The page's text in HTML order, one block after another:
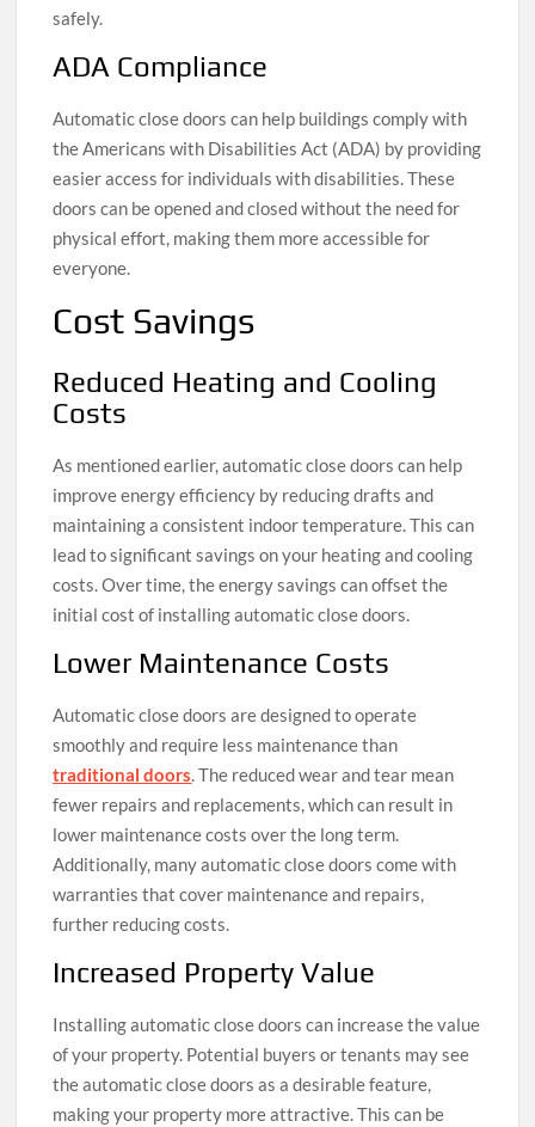
safely.
ADA Compliance
Automatic close doors can help buildings comply with
the Americans with Disabilities Act (ADA) by providing
easier access for individuals with disabilities. These
doors can be opened and closed without the need for
physical effort, making them more accessible for
everyone.
Cost Savings
Reduced Heating and Cooling
Costs
As mentioned earlier, automatic close doors can help
improve energy efficiency by reducing drafts and
maintaining a consistent indoor temperature. This can
lead to significant savings on your heating and cooling
costs. Over time, the energy savings can offset the
initial cost of installing automatic close doors.
Lower Maintenance Costs
Automatic close doors are designed to operate
smoothly and require less maintenance than
traditional doors. The reduced wear and tear mean
fewer repairs and replacements, which can result in
lower maintenance costs over the long term.
Additionally, many automatic close doors come with
warranties that cover maintenance and repairs,
further reducing costs.
Increased Property Value
Installing automatic close doors can increase the value
of your property. Potential buyers or tenants may see
the automatic close doors as a desirable feature,
making your property more attractive. This can be